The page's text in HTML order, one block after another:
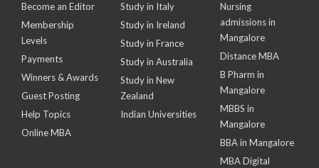
Become an Editor
Membership
Levels
Payments
Winners & Awards
Guest Posting
Help Topics
Online MBA
Study in Italy
Study in Ireland
Study in France
Study in Australia
Study in New
Zealand
Indian Universities
Nursing
admissions in
Mangalore
Distance MBA
B Pharm in
Mangalore
MBBS in
Mangalore
BBA in Mangalore
MBA Digital